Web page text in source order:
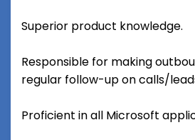
Superior product knowledge.
Responsible for making
regular follow-up on calls/
Proficient in all Microsoft